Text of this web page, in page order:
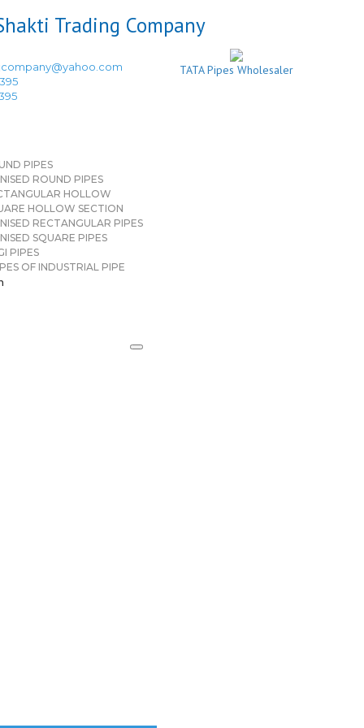
TATA Pipes Wholesaler
PIPES
ROUND PIPES
HOLLOW
HOLLOW SECTION
RECTANGULAR PIPES
SQUARE PIPES
PIPES
OF INDUSTRIAL PIPE